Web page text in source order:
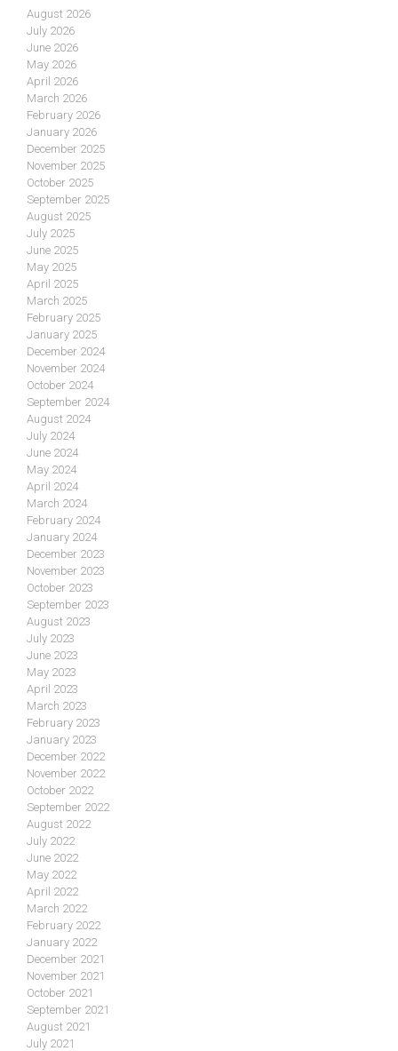
August 2026
July 2026
June 2026
May 2026
April 2026
March 2026
February 2026
January 2026
December 2025
November 2025
October 2025
September 2025
August 2025
July 2025
June 2025
May 2025
April 2025
March 2025
February 2025
January 2025
December 2024
November 2024
October 2024
September 2024
August 2024
July 2024
June 2024
May 2024
April 2024
March 2024
February 2024
January 2024
December 2023
November 2023
October 2023
September 2023
August 2023
July 2023
June 2023
May 2023
April 2023
March 2023
February 2023
January 2023
December 2022
November 2022
October 2022
September 2022
August 2022
July 2022
June 2022
May 2022
April 2022
March 2022
February 2022
January 2022
December 2021
November 2021
October 2021
September 2021
August 2021
July 2021